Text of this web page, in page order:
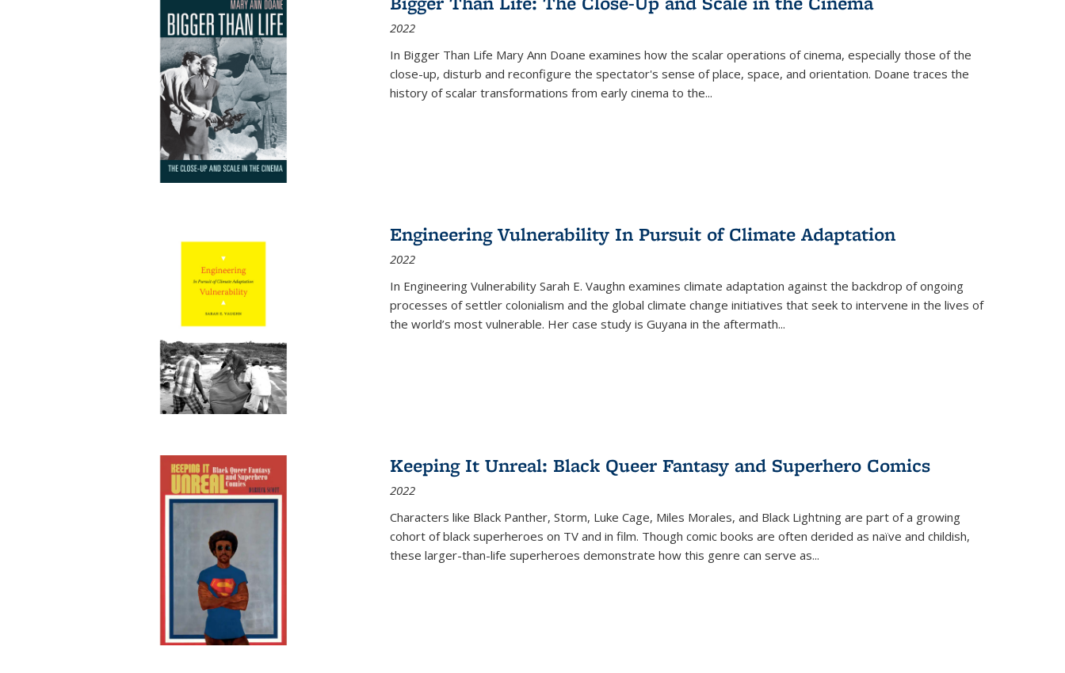
2022
In Bigger Than Life Mary Ann Doane examines how the scalar operations of cinema, especially those of the
close-up, disturb and reconfigure the spectator's sense of place, space, and orientation. Doane traces the
history of scalar transformations from early cinema to the...
Engineering Vulnerability In Pursuit of Climate Adaptation
2022
In Engineering Vulnerability Sarah E. Vaughn examines climate adaptation against the backdrop of ongoing
processes of settler colonialism and the global climate change initiatives that seek to intervene in the lives of
the world’s most vulnerable. Her case study is Guyana in the aftermath...
Keeping It Unreal: Black Queer Fantasy and Superhero Comics
2022
Characters like Black Panther, Storm, Luke Cage, Miles Morales, and Black Lightning are part of a growing
cohort of black superheroes on TV and in film. Though comic books are often derided as naïve and childish,
these larger-than-life superheroes demonstrate how this genre can serve as...